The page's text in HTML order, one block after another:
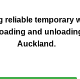
reliable temporary
and
Auckland.